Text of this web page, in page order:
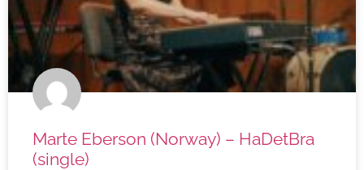
Marte Eberson (Norway) – HaDetBra
(single)